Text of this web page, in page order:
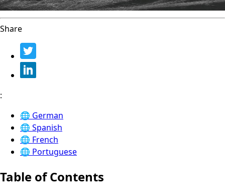
Share
:
🌐 German
🌐 Spanish
🌐 French
🌐 Portuguese
Table of Contents